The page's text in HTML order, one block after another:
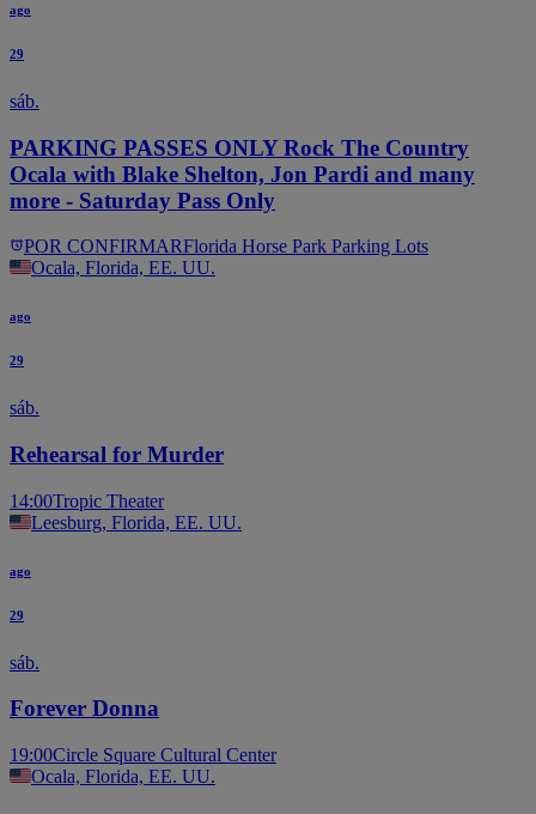
ago
29
sáb.
PARKING PASSES ONLY Rock The Country
Ocala with Blake Shelton, Jon Pardi and many
more - Saturday Pass Only
POR CONFIRMARFlorida Horse Park Parking Lots
Ocala, Florida, EE. UU.
ago
29
sáb.
Rehearsal for Murder
14:00Tropic Theater
Leesburg, Florida, EE. UU.
ago
29
sáb.
Forever Donna
19:00Circle Square Cultural Center
Ocala, Florida, EE. UU.